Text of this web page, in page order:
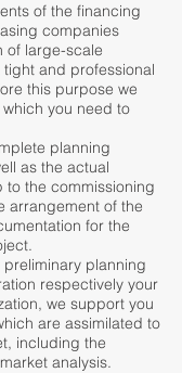
of the financing
companies
of large-scale
and professional
this purpose we
you need to
planning
as the actual
to the commissioning
arrangement of the
for the
planning
respectively your
we support you
are assimilated to
including the
analysis.